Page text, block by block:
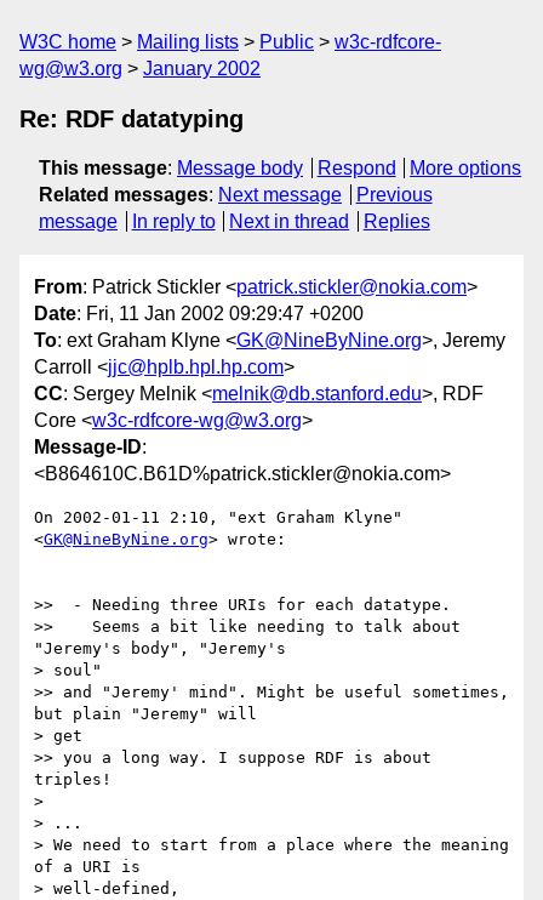
W3C home Mailing lists Public
w3c-rdfcore-
wg@w3.org
January 2002
Re: RDF datatyping
This message: Message body Respond
More options
Related messages: Next message
Previous
message
In reply to Next in thread Replies
From: Patrick Stickler <patrick.stickler@nokia.com>
Date: Fri, 11 Jan 2002 09:29:47 +0200
To: ext Graham Klyne <GK@NineByNine.org>, Jeremy
Carroll <jjc@hplb.hpl.hp.com>
CC: Sergey Melnik <melnik@db.stanford.edu>, RDF
Core <w3c-rdfcore-wg@w3.org>
Message-ID:
<B864610C.B61D%patrick.stickler@nokia.com>
On 2002-01-11 2:10, "ext Graham Klyne"
<GK@NineByNine.org> wrote:
>>  - Needing three URIs for each datatype.
>>    Seems a bit like needing to talk about
"Jeremy's body", "Jeremy's
> soul"
>> and "Jeremy' mind". Might be useful sometimes,
but plain "Jeremy" will
> get
>> you a long way. I suppose RDF is about
triples!
>
> ...
> We need to start from a place where the meaning
of a URI is
> well-defined,